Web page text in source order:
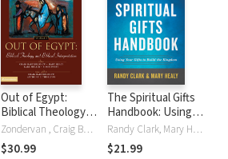
Out of Egypt:
Biblical Theology
and Biblical
Interpretation
Zondervan , Craig Bartholomew, Mary Healy, Karl Möller, Robin Parry, Anthony C. Thiselton
$30.99
The Spiritual Gifts
Handbook: Using
Your Gifts to Build
the Kingdom
Randy Clark, Mary Healy
$21.99